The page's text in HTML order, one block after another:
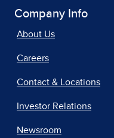
Company Info
About Us
Careers
Contact & Locations
Investor Relations
Newsroom